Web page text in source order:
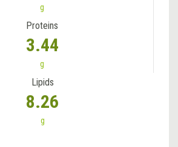
g
Proteins
3.44
g
Lipids
8.26
g